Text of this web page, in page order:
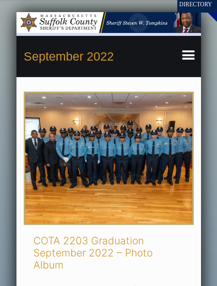
September 2022
COTA 2203 Graduation
September 2022 – Photo
Album